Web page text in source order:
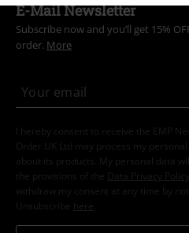
E-Mail Newsletter
Subscribe now and you’ll get 15%
order. More
I hereby consent to receive the EMP
Order UK Ltd may process my
about its products. My personal data
the provisions of the
Data Privacy Policy
withdraw my consent at any time by
Unsubscribe here